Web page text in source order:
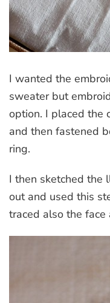
I wanted the
sweater but
option. I placed the
and then fastened
ring.
I then sketched the
out and used this
traced also the